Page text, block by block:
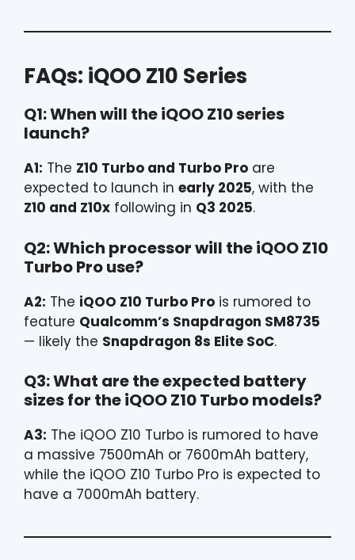
FAQs: iQOO Z10 Series
Q1: When will the iQOO Z10 series
launch?
A1: The Z10 Turbo and Turbo Pro are
expected to launch in early 2025, with the
Z10 and Z10x following in Q3 2025.
Q2: Which processor will the iQOO Z10
Turbo Pro use?
A2: The iQOO Z10 Turbo Pro is rumored to
feature Qualcomm’s Snapdragon SM8735
— likely the Snapdragon 8s Elite SoC.
Q3: What are the expected battery
sizes for the iQOO Z10 Turbo models?
A3: The iQOO Z10 Turbo is rumored to have
a massive 7500mAh or 7600mAh battery,
while the iQOO Z10 Turbo Pro is expected to
have a 7000mAh battery.